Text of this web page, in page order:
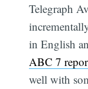
Telegraph
in English
ABC 7
well with